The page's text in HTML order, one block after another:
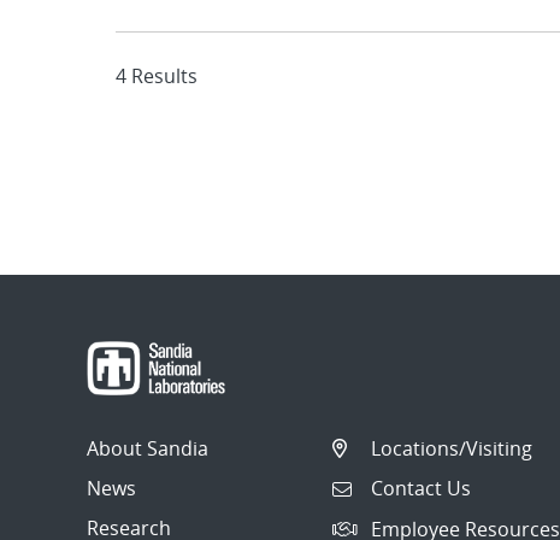
4 Results
About Sandia
News
Research
Locations/Visiting
Contact Us
Employee Resources